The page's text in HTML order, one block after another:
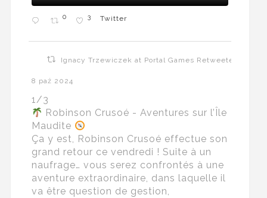
0 3 Twitter
Ignacy Trzewiczek at Portal Games Retweeted
8 paź 2024
1/3
Robinson Crusoé - Aventures sur l’Île
Maudite
Ça y est, Robinson Crusoé effectue son
grand retour ce vendredi ! Suite à un
naufrage… vous serez confrontés à une
aventure extraordinaire, dans laquelle il
va être question de gestion,